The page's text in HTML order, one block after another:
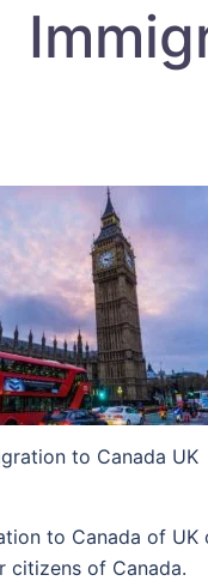
to Canada UK
to Canada of
citizens of Canada.